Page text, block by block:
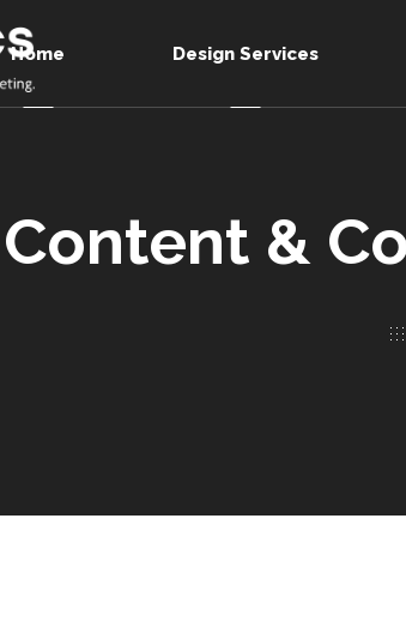
Home Design Services
Content &